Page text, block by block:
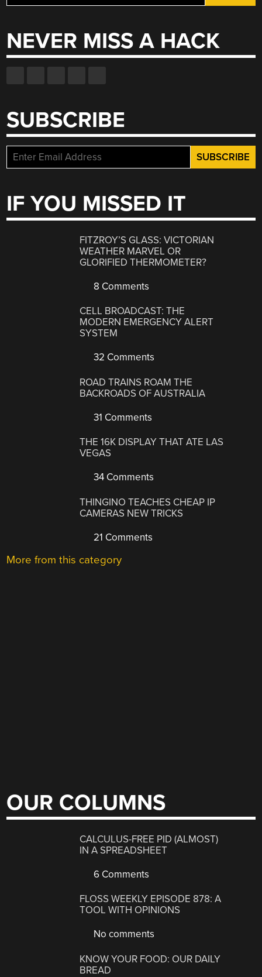
for:
NEVER MISS A HACK
SUBSCRIBE
IF YOU MISSED IT
FITZROY’S GLASS: VICTORIAN
WEATHER MARVEL OR
GLORIFIED THERMOMETER?
8 Comments
CELL BROADCAST: THE
MODERN EMERGENCY ALERT
SYSTEM
32 Comments
ROAD TRAINS ROAM THE
BACKROADS OF AUSTRALIA
31 Comments
THE 16K DISPLAY THAT ATE LAS
VEGAS
34 Comments
THINGINO TEACHES CHEAP IP
CAMERAS NEW TRICKS
21 Comments
More from this category
OUR COLUMNS
CALCULUS-FREE PID (ALMOST)
IN A SPREADSHEET
6 Comments
FLOSS WEEKLY EPISODE 878: A
TOOL WITH OPINIONS
No comments
KNOW YOUR FOOD: OUR DAILY
BREAD